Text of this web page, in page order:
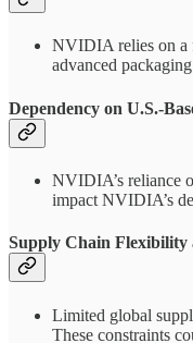
NVIDIA relies on a
advanced
Dependency on U.S.-
NVIDIA’s reliance
impact NVIDIA’s
Supply Chain
Limited global
These constraints